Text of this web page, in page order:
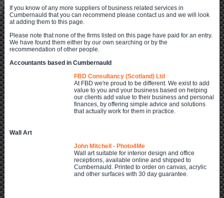
If you know of any more suppliers of business related services in
Cumbernauld that you can recommend please contact us and we will look
at adding them to this page.
Please note that none of the firms listed on this page have paid for an entry.
We have found them either by our own searching or by the
recommendation of other people.
Accountants based in Cumbernauld
FBD Consultancy (Scotland) Ltd
At FBD we're proud to be different. We exist to add
value to you and your business based on helping
our clients add value to their business and personal
finances, by offering simple advice and solutions
that actually work for them in practice.
Wall Art
John Mitchell - Photo4Me
Wall art suitable for interior design and office
receptions, available online and shipped to
Cumbernauld. Printed to order on canvas, acrylic
and other surfaces with 30 day guarantee.